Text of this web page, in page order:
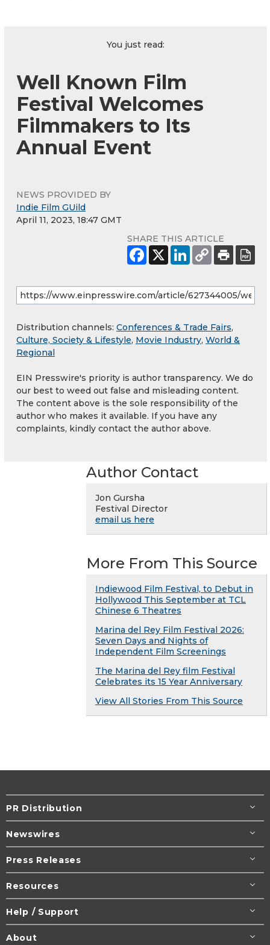
You just read:
Well Known Film
Festival Welcomes
Filmmakers to Its
Annual Event
NEWS PROVIDED BY
Indie Film GUild
April 11, 2023, 18:47 GMT
SHARE THIS ARTICLE
Distribution channels: Conferences & Trade Fairs,
Culture, Society & Lifestyle, Movie Industry, World &
Regional
EIN Presswire's priority is author transparency. We do
our best to weed out false and misleading content.
The content above is the sole responsibility of the
author who makes it available. If you have any
complaints, kindly contact the author above.
Author Contact
Jon Gursha
Festival Director
email us here
More From This Source
Indiewood Film Festival, to Debut in
Hollywood This September at TCL
Chinese 6 Theatres
Marina del Rey Film Festival 2026:
Seven Days and Nights of
Independent Film Screenings
The Marina del Rey film Festival
Celebrates its 15 Year Anniversary
View All Stories From This Source
PR Distribution
Newswires
Press Releases
Resources
Help / Support
About